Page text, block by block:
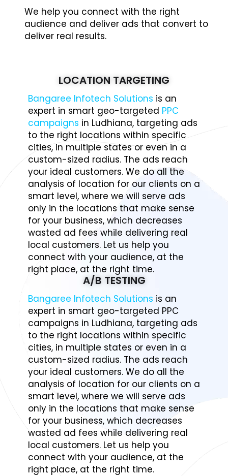
We help you connect with the right
audience and deliver ads that convert to
deliver real results.
LOCATION TARGETING
Bangaree Infotech Solutions is an
expert in smart geo-targeted PPC
campaigns in Ludhiana, targeting ads
to the right locations within specific
cities, in multiple states or even in a
custom-sized radius. The ads reach
your ideal customers. We do all the
analysis of location for our clients on a
smart level, where we will serve ads
only in the locations that make sense
for your business, which decreases
wasted ad fees while delivering real
local customers. Let us help you
connect with your audience, at the
right place, at the right time.
A/B TESTING
Bangaree Infotech Solutions is an
expert in smart geo-targeted PPC
campaigns in Ludhiana, targeting ads
to the right locations within specific
cities, in multiple states or even in a
custom-sized radius. The ads reach
your ideal customers. We do all the
analysis of location for our clients on a
smart level, where we will serve ads
only in the locations that make sense
for your business, which decreases
wasted ad fees while delivering real
local customers. Let us help you
connect with your audience, at the
right place, at the right time.